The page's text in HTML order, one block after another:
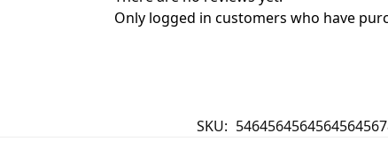
Only logged in customers who have
SKU: